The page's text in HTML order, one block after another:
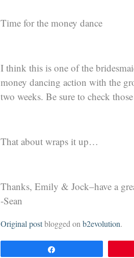
Time for the money dance
I think this is one of the
money dancing action with the
two weeks. Be sure to check
That about wraps it up…
Thanks, Emily & Jock–have a
-Sean
Original postblogged onb2evolution.